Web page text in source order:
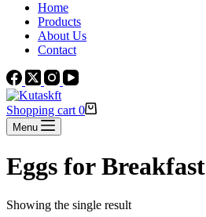
Home
Products
About Us
Contact
Shopping cart 0
Menu
Eggs for Breakfast
Showing the single result